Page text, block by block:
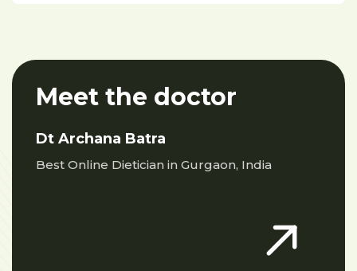
Meet the doctor
Dt Archana Batra
Best Online Dietician in Gurgaon, India